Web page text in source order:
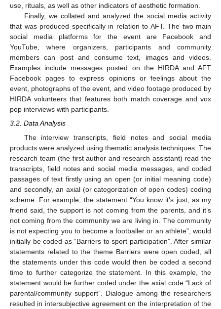
use, rituals, as well as other indicators of aesthetic formation.
Finally, we collated and analyzed the social media activity
that was produced specifically in relation to AFT. The two main
social media platforms for the event are Facebook and
YouTube, where organizers, participants and community
members can post and consume text, images and videos.
Examples include messages posted on the HIRDA and AFT
Facebook pages to express opinions or feelings about the
event, photographs of the event, and video footage produced by
HIRDA volunteers that features both match coverage and vox
pop interviews with participants.
3.2. Data Analysis
The interview transcripts, field notes and social media
products were analyzed using thematic analysis techniques. The
research team (the first author and research assistant) read the
transcripts, field notes and social media messages, and coded
passages of text firstly using an open (or initial meaning code)
and secondly, an axial (or categorization of open codes) coding
scheme. For example, the statement “You know it’s just, as my
friend said, the support is not coming from the parents, and it’s
not coming from the community we are living in. The community
is not expecting you to become a footballer or an athlete”, would
initially be coded as “Barriers to sport participation”. After similar
statements related to the theme Barriers were open coded, all
the statements under this code would then be coded a second
time to further categorize the statement. In this example, the
statement would be further coded under the axial code “Lack of
parental/community support”. Dialogue among the researchers
resulted in intersubjective agreement on the interpretation of the